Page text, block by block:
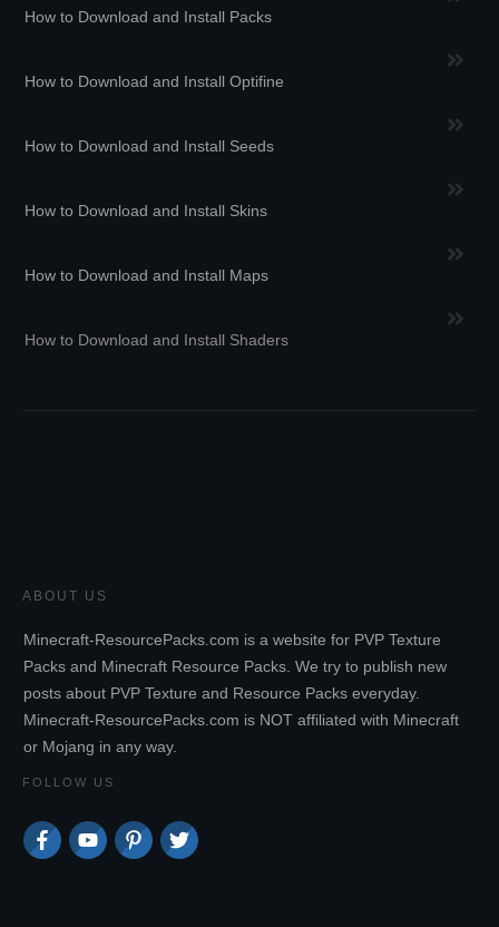
How to Download and Install Packs
How to Download and Install Optifine
How to Download and Install Seeds
How to Download and Install Skins
How to Download and Install Maps
How to Download and Install Shaders
ABOUT US
Minecraft-ResourcePacks.com is a website for PVP Texture
Packs and Minecraft Resource Packs. We try to publish new
posts about PVP Texture and Resource Packs everyday.
Minecraft-ResourcePacks.com is NOT affiliated with Minecraft
or Mojang in any way.
FOLLOW US